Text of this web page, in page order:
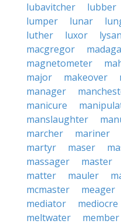
lubavitcher
lubber
lumper
lunar
luther
luxor
macgregor
magnetometer
major
makeover
manager
manicure
manslaughter
marcher
mariner
martyr
maser
massager
master
matter
mauler
mcmaster
meager
mediator
mediocre
meltwater
member